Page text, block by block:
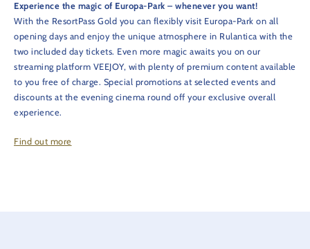
Experience the magic of Europa-Park – whenever you want!
With the ResortPass Gold you can flexibly visit Europa-Park on all
opening days and enjoy the unique atmosphere in Rulantica with the
two included day tickets. Even more magic awaits you on our
streaming platform VEEJOY, with plenty of premium content available
to you free of charge. Special promotions at selected events and
discounts at the evening cinema round off your exclusive overall
experience.
Find out more